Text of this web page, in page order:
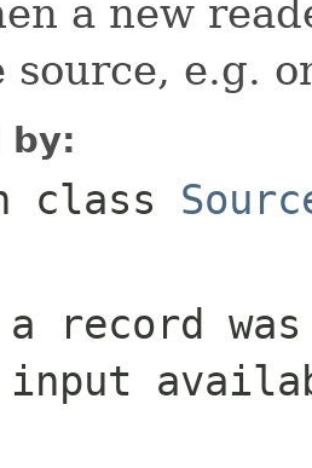
a new
source, e.g.
by:
class
record
input